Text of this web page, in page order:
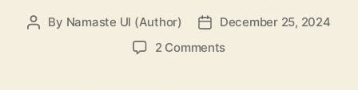
Post
By Namaste UI (Author)
Post
date
December 25, 2024
2 Commentson